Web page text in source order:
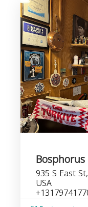
935 S East
USA